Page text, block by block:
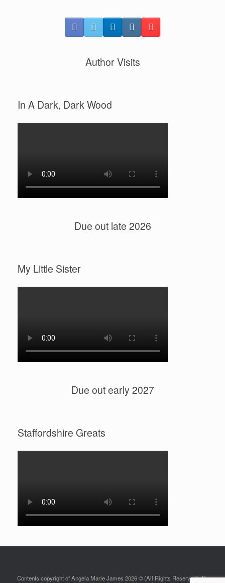
Author Visits
In A Dark, Dark Wood
Due out late 2026
My Little Sister
Due out early 2027
Staffordshire Greats
Contents copyright of Angela Marie James 2026 © (All Rights Reserved). No